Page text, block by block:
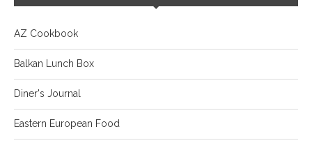
AZ Cookbook
Balkan Lunch Box
Diner's Journal
Eastern European Food